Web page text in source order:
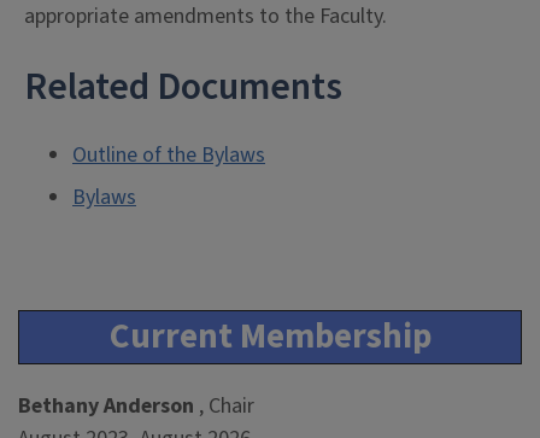
appropriate amendments to the Faculty.
Related Documents
Outline of the Bylaws
Bylaws
Current Membership
Bethany Anderson , Chair